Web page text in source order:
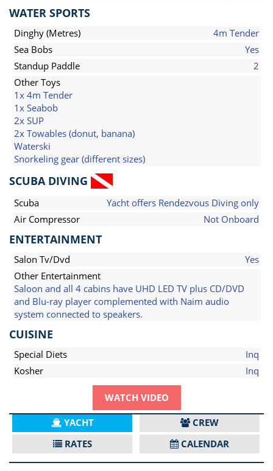
WATER SPORTS
Dinghy (Metres)
4m Tender
Sea Bobs
Yes
Standup Paddle
2
Other Toys
1x 4m Tender
1x Seabob
2x SUP
2x Towables (donut, banana)
Waterski
Snorkeling gear (different sizes)
SCUBA DIVING
Scuba
Yacht offers Rendezvous Diving only
Air Compressor
Not Onboard
ENTERTAINMENT
Salon Tv/Dvd
Yes
Other Entertainment
Saloon and all 4 cabins have UHD LED TV plus CD/DVD
and Blu-ray player complemented with Naim audio
system connected to speakers.
CUISINE
Special Diets
Inq
Kosher
Inq
WATCH VIDEO
YACHT
CREW
RATES
CALENDAR